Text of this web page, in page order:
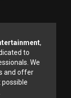
,
to
We
and offer